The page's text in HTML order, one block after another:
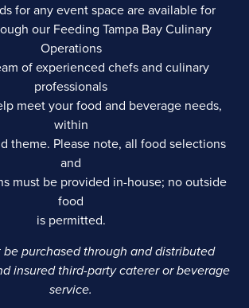
for any event space are available for
our Feeding Tampa Bay Culinary
Operations
of experienced chefs and culinary
professionals
meet your food and beverage needs,
within
theme. Please note, all food selections
and
must be provided in-house; no outside
food
is permitted.
purchased through and distributed
insured third-party caterer or beverage
service.